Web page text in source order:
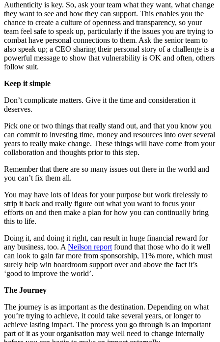
Authenticity is key. So, ask your team what they want, what change
they want to see and how they can support. This enables you the
chance to create a culture of openness and transparency, so your
team feel safe to speak up, particularly if the issues you are trying to
combat have personal connections to them. Ask the senior team to
also speak up; a CEO sharing their personal story of a challenge is a
powerful message to show that vulnerability is OK and often, others
follow suit.
Keep it simple
Don’t complicate matters. Give it the time and consideration it
deserves.
Pick one or two things that really stand out, and that you know you
can commit to investing time, money and resources into over several
years to really make change. These things will have come from your
collaboration and thoughts prior to this step.
Remember that there are so many issues out there in the world and
you can’t fix them all.
You may have lots of ideas for your purpose but work tirelessly to
strip it back and really figure out what you want to focus your
efforts on and then make a plan for how you can continually bring
this to life.
Doing it, and doing it right, can result in huge financial reward for
any business, too. A Neilson report found that those who do it well
can look to gain far more from sponsorship, 11% more, which must
surely help win boardroom support over and above the fact it’s
‘good to improve the world’.
The Journey
The journey is as important as the destination. Depending on what
you’re trying to achieve, it could take several years, or longer to
achieve lasting impact. The process you go through is an important
part of it as your organisation may well need to change internally